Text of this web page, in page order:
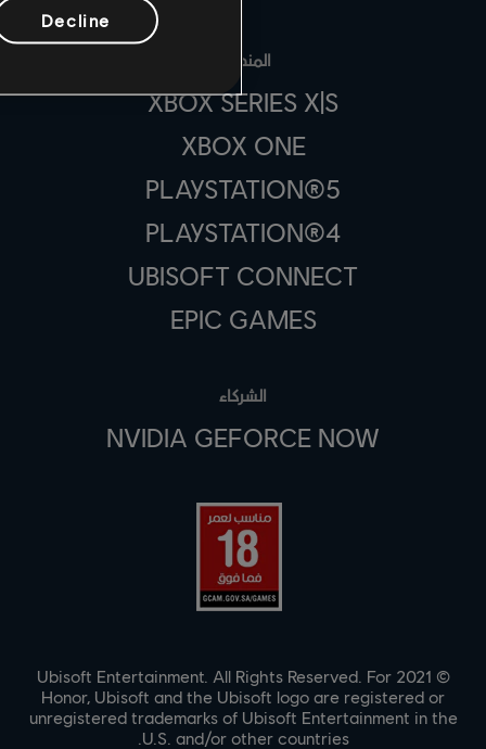
المنصات
XBOX SERIES X|S
XBOX ONE
PLAYSTATION®5
PLAYSTATION®4
UBISOFT CONNECT
EPIC GAMES
الشركاء
NVIDIA GEFORCE NOW
© 2021 Ubisoft Entertainment. All Rights Reserved. For
Honor, Ubisoft and the Ubisoft logo are registered or
unregistered trademarks of Ubisoft Entertainment in the
U.S. and/or other countries.
Decline